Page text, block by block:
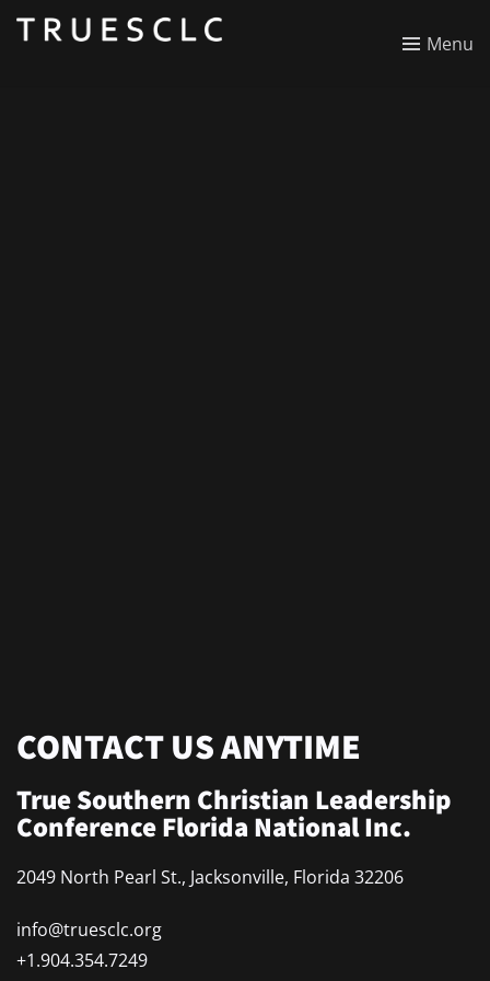
SCLC Florida
Menu
CONTACT US ANYTIME
True Southern Christian Leadership
Conference Florida National Inc.
2049 North Pearl St., Jacksonville, Florida 32206
info@truesclc.org
+1.904.354.7249